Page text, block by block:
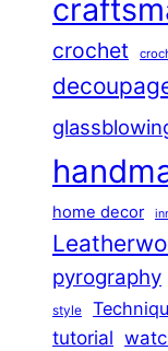
crochet
home decor
pyrography
style
tutorial